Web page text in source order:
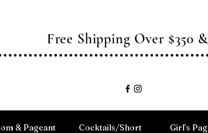
Free Shipping Over $350
& Pageant Cocktails/Short Girl's